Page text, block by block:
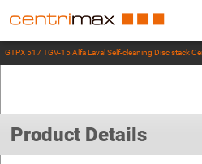
GTPX 517 TGV-15 Alfa Laval Self-cleaning Disc stack
Product Details